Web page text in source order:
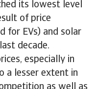
its lowest level
of price
for EVs) and solar
decade.
especially in
a lesser extent in
as well as